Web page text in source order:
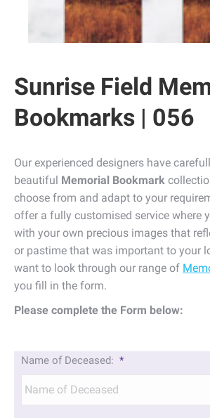
Sunrise Field
Bookmarks | 056
Our experienced designers have
beautiful Memorial Bookmark
choose from and adapt to your
offer a fully customised service where
with your own precious images that
or pastime that was important to your
want to look through our range of
you fill in the form.
Please complete the Form below:
Name of Deceased: *